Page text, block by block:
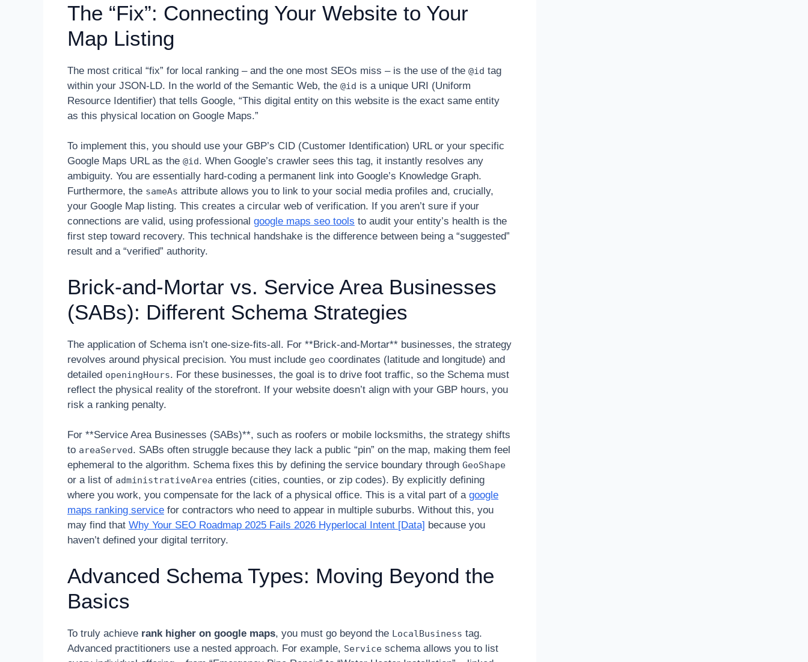
The “Fix”: Connecting Your Website to Your
Map Listing
The most critical “fix” for local ranking – and the one most SEOs miss – is the use of the @id tag
within your JSON-LD. In the world of the Semantic Web, the @id is a unique URI (Uniform
Resource Identifier) that tells Google, “This digital entity on this website is the exact same entity
as this physical location on Google Maps.”
To implement this, you should use your GBP’s CID (Customer Identification) URL or your specific
Google Maps URL as the @id. When Google’s crawler sees this tag, it instantly resolves any
ambiguity. You are essentially hard-coding a permanent link into Google’s Knowledge Graph.
Furthermore, the sameAs attribute allows you to link to your social media profiles and, crucially,
your Google Map listing. This creates a circular web of verification. If you aren’t sure if your
connections are valid, using professional google maps seo tools to audit your entity’s health is the
first step toward recovery. This technical handshake is the difference between being a “suggested”
result and a “verified” authority.
Brick-and-Mortar vs. Service Area Businesses
(SABs): Different Schema Strategies
The application of Schema isn’t one-size-fits-all. For **Brick-and-Mortar** businesses, the strategy
revolves around physical precision. You must include geo coordinates (latitude and longitude) and
detailed openingHours. For these businesses, the goal is to drive foot traffic, so the Schema must
reflect the physical reality of the storefront. If your website doesn’t align with your GBP hours, you
risk a ranking penalty.
For **Service Area Businesses (SABs)**, such as roofers or mobile locksmiths, the strategy shifts
to areaServed. SABs often struggle because they lack a public “pin” on the map, making them feel
ephemeral to the algorithm. Schema fixes this by defining the service boundary through GeoShape
or a list of administrativeArea entries (cities, counties, or zip codes). By explicitly defining
where you work, you compensate for the lack of a physical office. This is a vital part of a google
maps ranking service for contractors who need to appear in multiple suburbs. Without this, you
may find that Why Your SEO Roadmap 2025 Fails 2026 Hyperlocal Intent [Data] because you
haven’t defined your digital territory.
Advanced Schema Types: Moving Beyond the
Basics
To truly achieve rank higher on google maps, you must go beyond the LocalBusiness tag.
Advanced practitioners use a nested approach. For example, Service schema allows you to list